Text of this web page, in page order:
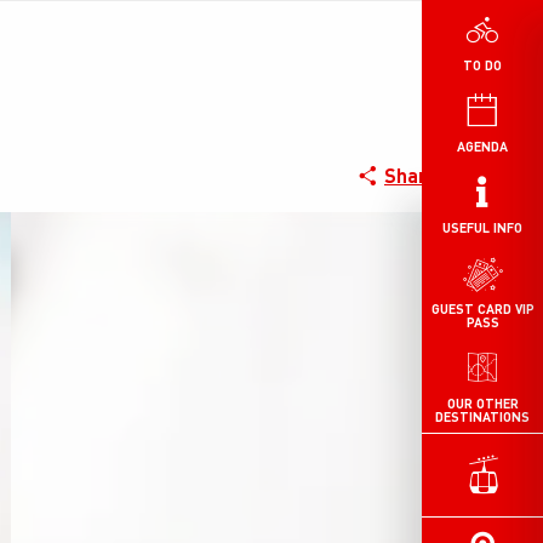
TO DO
AGENDA
USEFUL INFO
OUR OTHER
DESTINATIONS
GUEST CARD VIP
PASS
Share